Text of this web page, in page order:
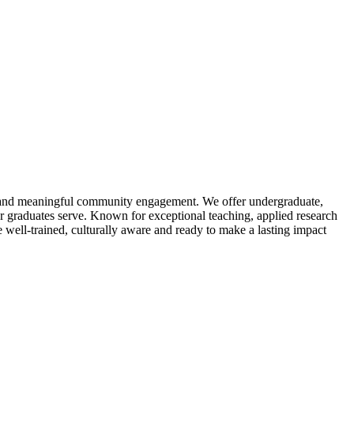
meaningful community engagement. We offer undergraduate,
serve. Known for exceptional teaching, applied research
trained, culturally aware and ready to make a lasting impact